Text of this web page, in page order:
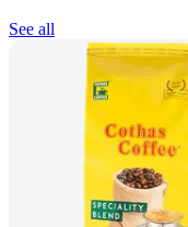
See all